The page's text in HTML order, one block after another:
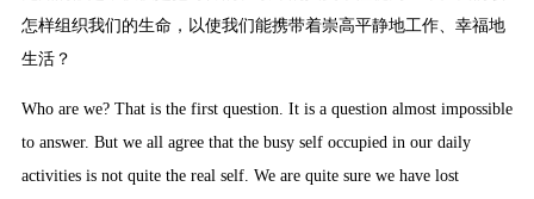
怎样组织我们的生命，以使我们能携带着崇高平静地工作、幸福地
生活？
Who are we? That is the first question. It is a question almost impossible
to answer. But we all agree that the busy self occupied in our daily
activities is not quite the real self. We are quite sure we have lost